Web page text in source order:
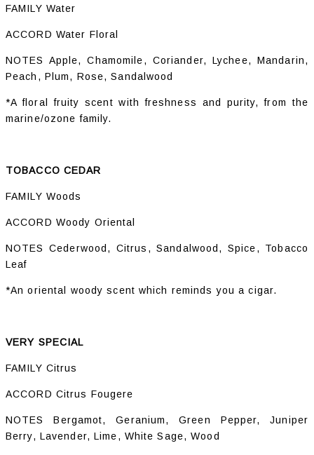
FAMILY Water
ACCORD Water Floral
NOTES Apple, Chamomile, Coriander, Lychee, Mandarin,
Peach, Plum, Rose, Sandalwood
*A floral fruity scent with freshness and purity, from the
marine/ozone family.
TOBACCO CEDAR
FAMILY Woods
ACCORD Woody Oriental
NOTES Cederwood, Citrus, Sandalwood, Spice, Tobacco
Leaf
*An oriental woody scent which reminds you a cigar.
VERY SPECIAL
FAMILY Citrus
ACCORD Citrus Fougere
NOTES Bergamot, Geranium, Green Pepper, Juniper
Berry, Lavender, Lime, White Sage, Wood